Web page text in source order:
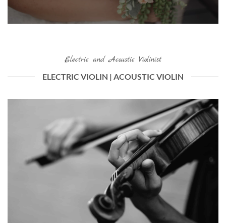
Electric and Acoustic Violinist
ELECTRIC VIOLIN | ACOUSTIC VIOLIN